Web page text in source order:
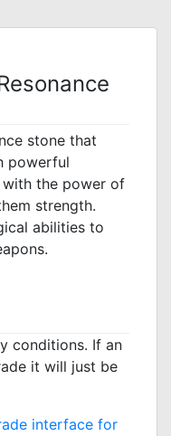
stone that
powerful
the power of
strength.
abilities to
conditions. If an
it will just be
interface for